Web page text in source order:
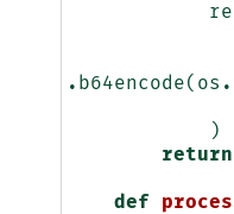
. b64encode( os .
)
return
def